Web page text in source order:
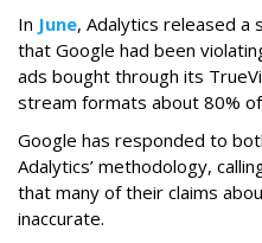
In June, Adalytics released
that Google had been
ads bought through its
stream formats about 80%
Google has responded to
Adalytics’ methodology,
that many of their claims
inaccurate.